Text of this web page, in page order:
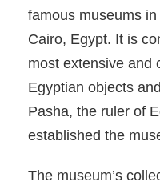
famous museums
Cairo, Egypt. It is
most extensive and
Egyptian objects
Pasha, the ruler of
established the
The museum’s